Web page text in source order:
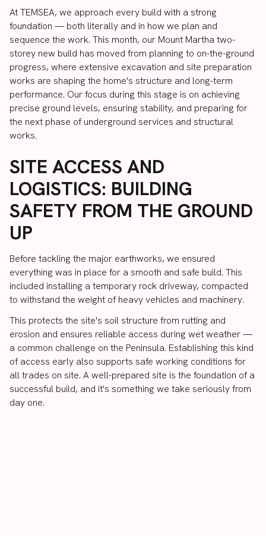
At TEMSEA, we approach every build with a strong
foundation — both literally and in how we plan and
sequence the work. This month, our Mount Martha two-
storey new build has moved from planning to on-the-ground
progress, where extensive excavation and site preparation
works are shaping the home's structure and long-term
performance. Our focus during this stage is on achieving
precise ground levels, ensuring stability, and preparing for
the next phase of underground services and structural
works.
SITE ACCESS AND
LOGISTICS: BUILDING
SAFETY FROM THE GROUND
UP
Before tackling the major earthworks, we ensured
everything was in place for a smooth and safe build. This
included installing a temporary rock driveway, compacted
to withstand the weight of heavy vehicles and machinery.
This protects the site's soil structure from rutting and
erosion and ensures reliable access during wet weather —
a common challenge on the Peninsula. Establishing this kind
of access early also supports safe working conditions for
all trades on site. A well-prepared site is the foundation of a
successful build, and it's something we take seriously from
day one.